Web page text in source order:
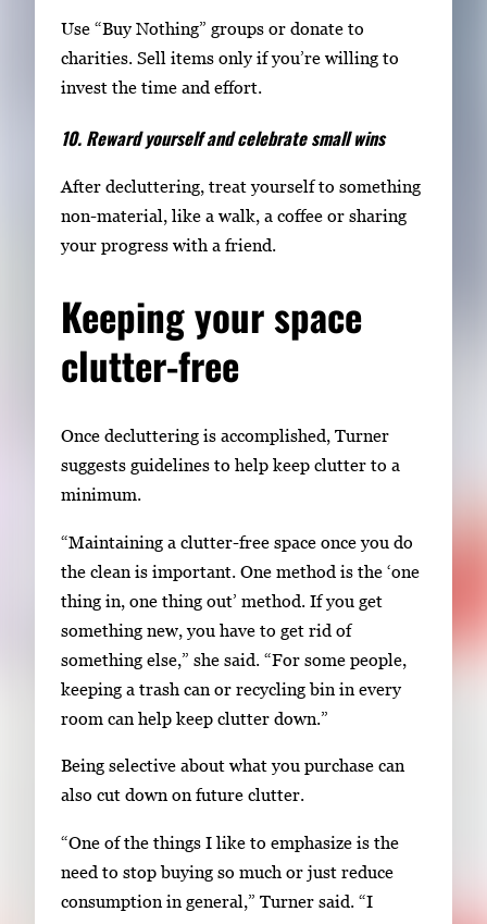
Use “Buy Nothing” groups or donate to
charities. Sell items only if you’re willing to
invest the time and effort.
10. Reward yourself and celebrate small wins
After decluttering, treat yourself to something
non-material, like a walk, a coffee or sharing
your progress with a friend.
Keeping your space
clutter-free
Once decluttering is accomplished, Turner
suggests guidelines to help keep clutter to a
minimum.
“Maintaining a clutter-free space once you do
the clean is important. One method is the ‘one
thing in, one thing out’ method. If you get
something new, you have to get rid of
something else,” she said. “For some people,
keeping a trash can or recycling bin in every
room can help keep clutter down.”
Being selective about what you purchase can
also cut down on future clutter.
“One of the things I like to emphasize is the
need to stop buying so much or just reduce
consumption in general,” Turner said. “I